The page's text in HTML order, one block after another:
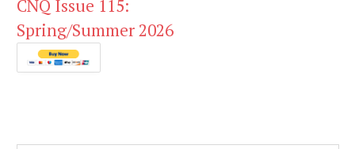
CNQ Issue 115:
Spring/Summer 2026